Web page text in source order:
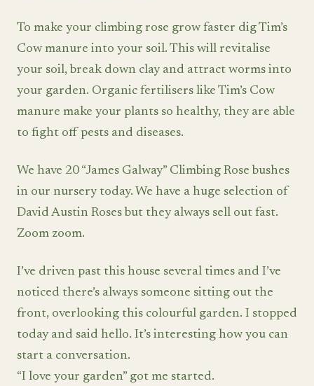
To make your climbing rose grow faster dig Tim’s
Cow manure into your soil. This will revitalise
your soil, break down clay and attract worms into
your garden. Organic fertilisers like Tim’s Cow
manure make your plants so healthy, they are able
to fight off pests and diseases.
We have 20 “James Galway” Climbing Rose bushes
in our nursery today. We have a huge selection of
David Austin Roses but they always sell out fast.
Zoom zoom.
I’ve driven past this house several times and I’ve
noticed there’s always someone sitting out the
front, overlooking this colourful garden. I stopped
today and said hello. It’s interesting how you can
start a conversation.
“I love your garden” got me started.